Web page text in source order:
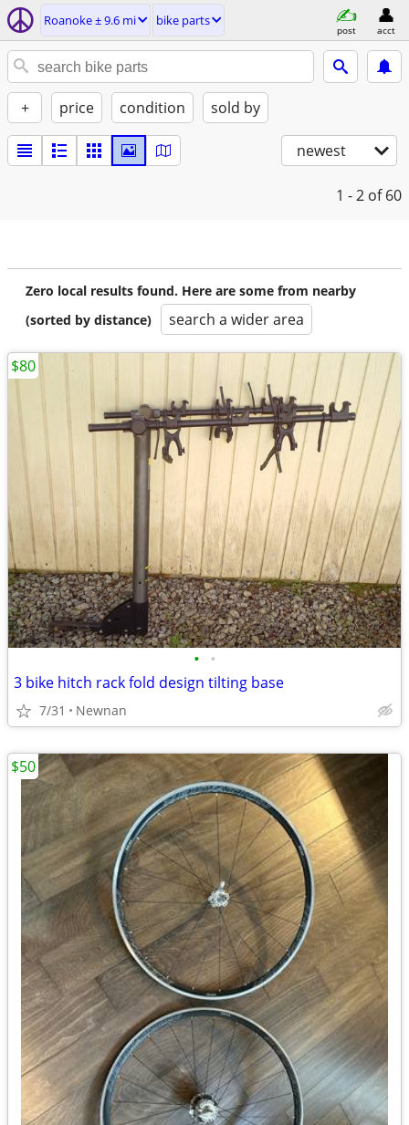
Roanoke ± 9.6 mi bike parts
post acct
+ price condition sold by
newest
1 - 2 of 60
Zero local results found. Here are some from nearby
(sorted by distance)
search a wider area
• •
3 bike hitch rack fold design tilting base
7/31 Newnan
$80
$50